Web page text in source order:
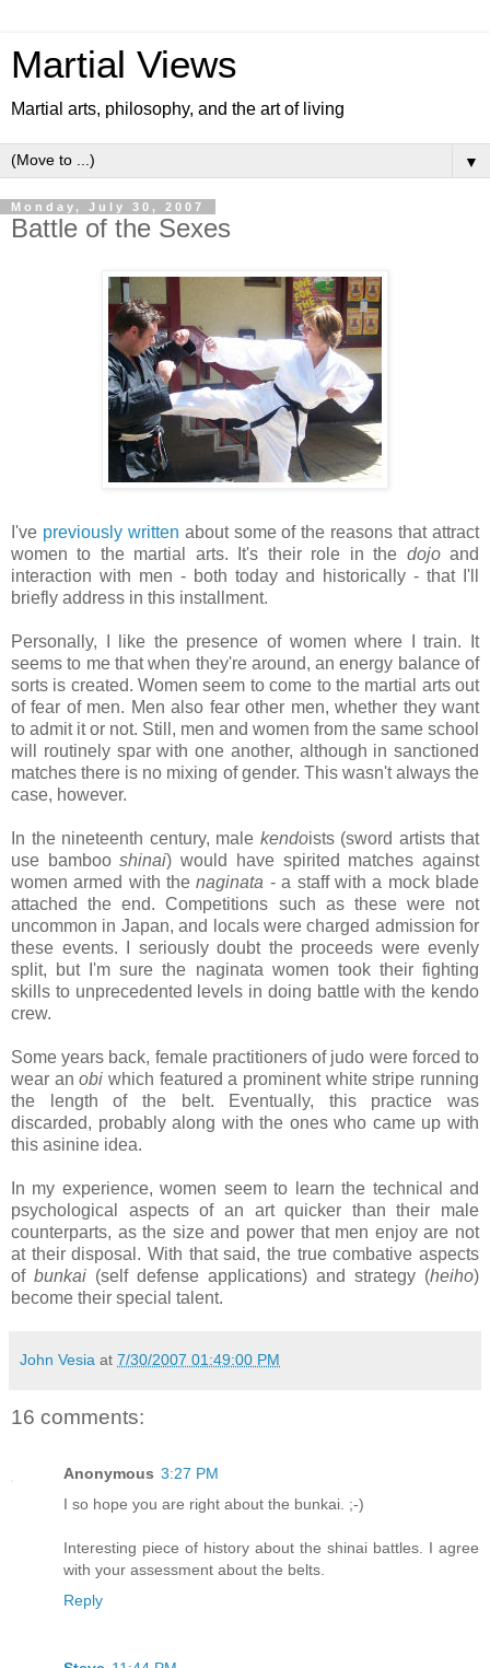
Martial Views
Martial arts, philosophy, and the art of living
▼
Monday, July 30, 2007
Battle of the Sexes
I've previously written about some of the reasons that attract
women to the martial arts. It's their role in the dojoand
interaction with men - both today and historically - that I'll
briefly address in this installment.
Personally, I like the presence of women where I train. It
seems to me that when they're around, an energy balance of
sorts is created. Women seem to come to the martial arts out
of fear of men. Men also fear other men, whether they want
to admit it or not. Still, men and women from the same school
will routinely spar with one another, although in sanctioned
matches there is no mixing of gender. This wasn't always the
case, however.
In the nineteenth century, male kendoists (sword artists that
use bambooshinai) would have spirited matches against
women armed with thenaginata - a staff with a mock blade
attached the end. Competitions such as these were not
uncommon in Japan, and locals were charged admission for
these events. I seriously doubt the proceeds were evenly
split, but I'm sure the naginata women took their fighting
skills to unprecedented levels in doing battle with the kendo
crew.
Some years back, female practitioners of judo were forced to
wear anobi which featured a prominent white stripe running
the length of the belt. Eventually, this practice was
discarded, probably along with the ones who came up with
this asinine idea.
In my experience, women seem to learn the technical and
psychological aspects of an art quicker than their male
counterparts, as the size and power that men enjoy are not
at their disposal. With that said, the true combative aspects
of bunkai (self defense applications) and strategy (heiho)
become their special talent.
John Vesia at 7/30/2007 01:49:00 PM
16 comments:
Anonymous 3:27 PM
I so hope you are right about the bunkai. ;-)
Interesting piece of history about the shinai battles. I agree
with your assessment about the belts.
Reply